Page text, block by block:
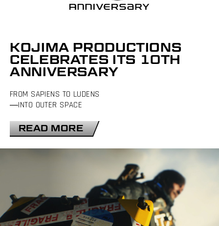
KOJIMA PRODUCTIONS
CELEBRATES ITS 10TH
ANNIVERSARY
FROM SAPIENS TO LUDENS
―INTO OUTER SPACE
READ MORE